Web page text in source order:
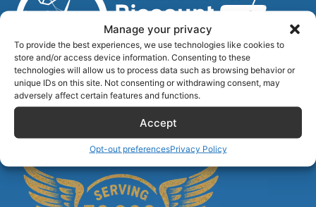
Manage your privacy
To provide the best experiences, we use technologies like cookies to
store and/or access device information. Consenting to these
technologies will allow us to process data such as browsing behavior or
unique IDs on this site. Not consenting or withdrawing consent, may
adversely affect certain features and functions.
Accept
Opt-out preferencesPrivacy Policy
Airlinecrewdiscount.net is providing discounts only.
You rent or buy with third parties.